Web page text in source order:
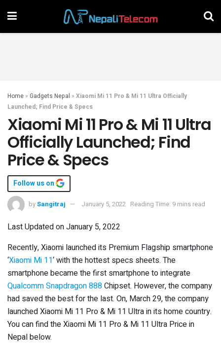
Home » Gadgets Nepal » Xiaomi Mi 11 Pro & Mi 11 Ultra Officially
Launched; Find Price & Specs
Xiaomi Mi 11 Pro & Mi 11 Ultra
Officially Launched; Find
Price & Specs
Follow us on
bySangitraj January 5, 2022 Reading Time: 9 mins read
Last Updated on January 5, 2022
Recently, Xiaomi launched its Premium Flagship smartphone
‘Xiaomi Mi 11‘ with the hottest specs sheets. The
smartphone became the first smartphone to integrate
Qualcomm Snapdragon 888Chipset. However, the company
had saved the best for the last. On, March 29, the company
launched Xiaomi Mi 11 Pro & Mi 11 Ultra in its home country.
You can find the Xiaomi Mi 11 Pro & Mi 11 Ultra Price in
Nepal below.